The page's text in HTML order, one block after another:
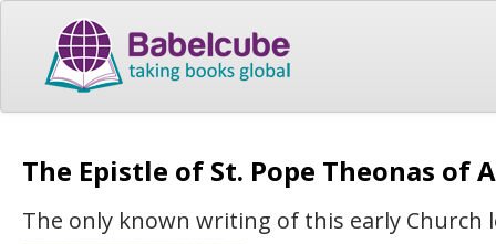
The Epistle of St. Pope Theonas of
The only known writing of this early Church